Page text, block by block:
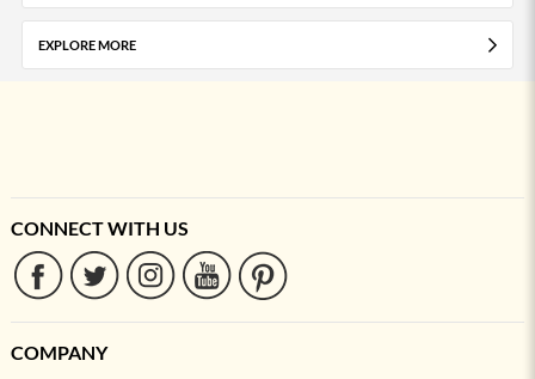
EXPLORE MORE
CONNECT WITH US
COMPANY